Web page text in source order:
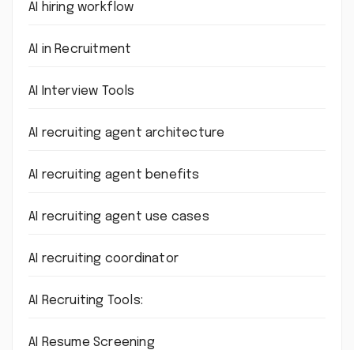
AI hiring workflow
AI in Recruitment
AI Interview Tools
AI recruiting agent architecture
AI recruiting agent benefits
AI recruiting agent use cases
AI recruiting coordinator
AI Recruiting Tools:
AI Resume Screening